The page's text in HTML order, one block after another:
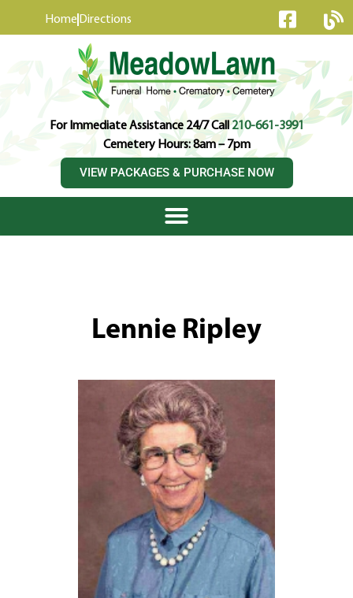
Home Directions
For Immediate Assistance 24/7 Call210-661-3991
Cemetery Hours: 8am – 7pm
VIEW PACKAGES & PURCHASE NOW
Lennie Ripley